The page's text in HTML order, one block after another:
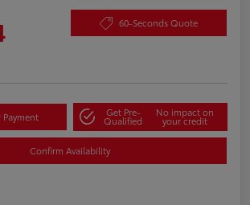
60-Seconds Quote
Payment Get Pre-
Qualified
No impact on
your credit
Confirm Availability